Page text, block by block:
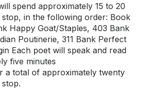
spend approximately 15 to 20
stop, in the following order: Book
Happy Goat/Staples, 403 Bank
Poutinerie, 311 Bank Perfect
Each poet will speak and read
five minutes
a total of approximately twenty